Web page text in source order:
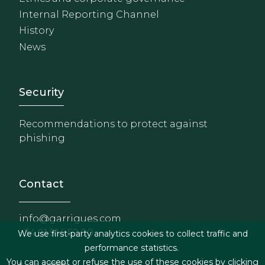
Internal Reporting Channel
History
News
Footer - Extranet y
Security
Recommendations to protect against
phishing
Contact
info@garrigues.com
+34 91 514 52 00
We use first-party analytics cookies to collect traffic and
performance statistics.
You can accept or refuse the use of these cookies by clicking